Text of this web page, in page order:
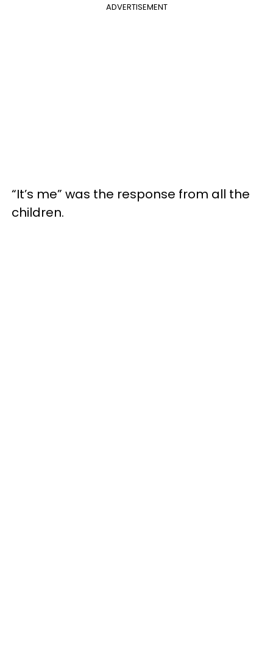
ADVERTISEMENT
“It’s me” was the response from all the
children.